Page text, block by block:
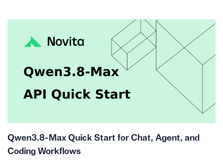
Qwen3.8-Max Quick Start for Chat, Agent, and
Coding Workflows